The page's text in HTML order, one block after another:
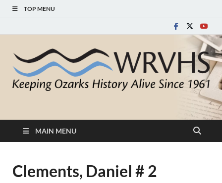
TOP MENU
White River Valley
Historical Society
MAIN MENU
Clements, Daniel # 2